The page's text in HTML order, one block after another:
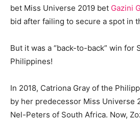
bet Miss Universe 2019 bet Gazini
bid after failing to secure a spot in
But it was a “back-to-back” win for
Philippines!
In 2018, Catriona Gray of the
by her predecessor Miss Universe
Nel-Peters of South Africa. Now,